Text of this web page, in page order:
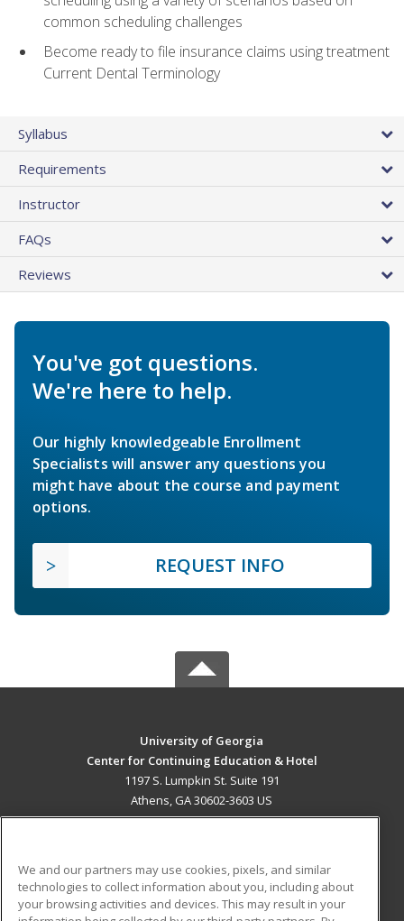
common scheduling challenges
Become ready to file insurance claims using treatment
Current Dental Terminology
Syllabus
Requirements
Instructor
FAQs
Reviews
You've got questions.
We're here to help.
Our highly knowledgeable Enrollment
Specialists will answer any questions you
might have about the course and payment
options.
REQUEST INFO
University of Georgia
Center for Continuing Education & Hotel
1197 S. Lumpkin St. Suite 191
Athens, GA 30602-3603 US
ADDITIONAL RESOURCES
We and our partners may use cookies, pixels, and similar
technologies to collect information about you, including about
your browsing activities and devices. This may result in your